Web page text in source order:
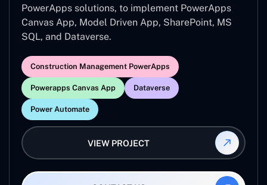
PowerApps solutions, to implement PowerApps
Canvas App, Model Driven App, SharePoint, MS
SQL, and Dataverse.
Construction Management PowerApps
Powerapps Canvas App Dataverse
Power Automate
VIEW PROJECT